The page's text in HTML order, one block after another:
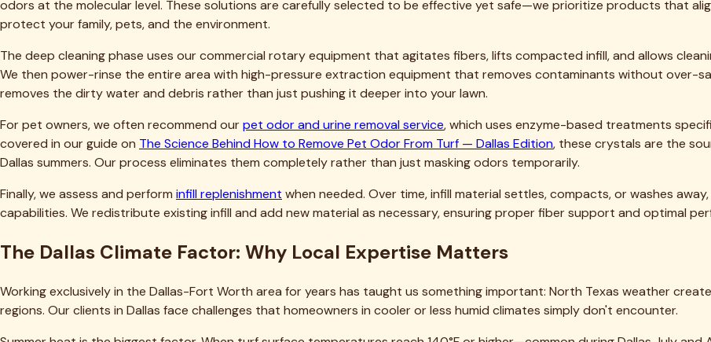
Beyond Dallas, we serve dozens of communities throughout the metroplex. Check out our complete
Frequently Asked Questions About Residential Turf Cleaning in Dallas
How much does professional turf cleaning cost in Dallas?
How often should Dallas homeowners have their artificial turf professionally cleaned?
Can't I just pressure wash my turf myself?
How long does the cleaning process take, and when can we use the turf again?
odors diminish that investment or force premature replacement. Professional residential turf cleaning delivers results you
than most Dallas homeowners expect.